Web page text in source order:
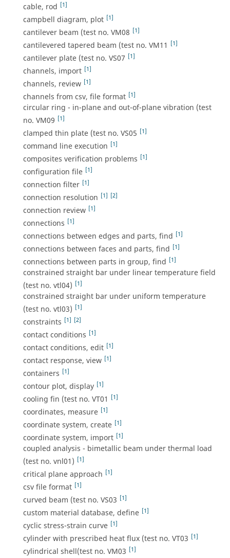
cable, rod [1]
campbell diagram, plot [1]
cantilever beam (test no. VM08 [1]
cantilevered tapered beam (test no. VM11 [1]
cantilever plate (test no. VS07 [1]
channels, import [1]
channels, review [1]
channels from csv, file format [1]
circular ring - in-plane and out-of-plane vibration (test
no. VM09 [1]
clamped thin plate (test no. VS05 [1]
command line execution [1]
composites verification problems [1]
configuration file [1]
connection filter [1]
connection resolution [1] [2]
connection review [1]
connections [1]
connections between edges and parts, find [1]
connections between faces and parts, find [1]
connections between parts in group, find [1]
constrained straight bar under linear temperature field
(test no. vtl04) [1]
constrained straight bar under uniform temperature
(test no. vtl03) [1]
constraints [1] [2]
contact conditions [1]
contact conditions, edit [1]
contact response, view [1]
containers [1]
contour plot, display [1]
cooling fin (test no. VT01 [1]
coordinates, measure [1]
coordinate system, create [1]
coordinate system, import [1]
coupled analysis - bimetallic beam under thermal load
(test no. vnl01) [1]
critical plane approach [1]
csv file format [1]
curved beam (test no. VS03 [1]
custom material database, define [1]
cyclic stress-strain curve [1]
cylinder with prescribed heat flux (test no. VT03 [1]
cylindrical shell(test no. VM03 [1]